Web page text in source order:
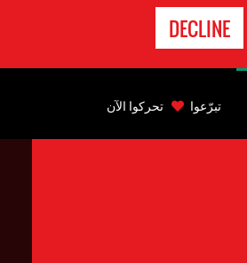
DECLINE
تبرّعوا تحركوا الآن